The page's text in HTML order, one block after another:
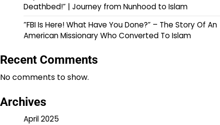
Deathbed!” | Journey from Nunhood to Islam
”FBI Is Here! What Have You Done?” – The Story Of An
American Missionary Who Converted To Islam
Recent Comments
No comments to show.
Archives
April 2025